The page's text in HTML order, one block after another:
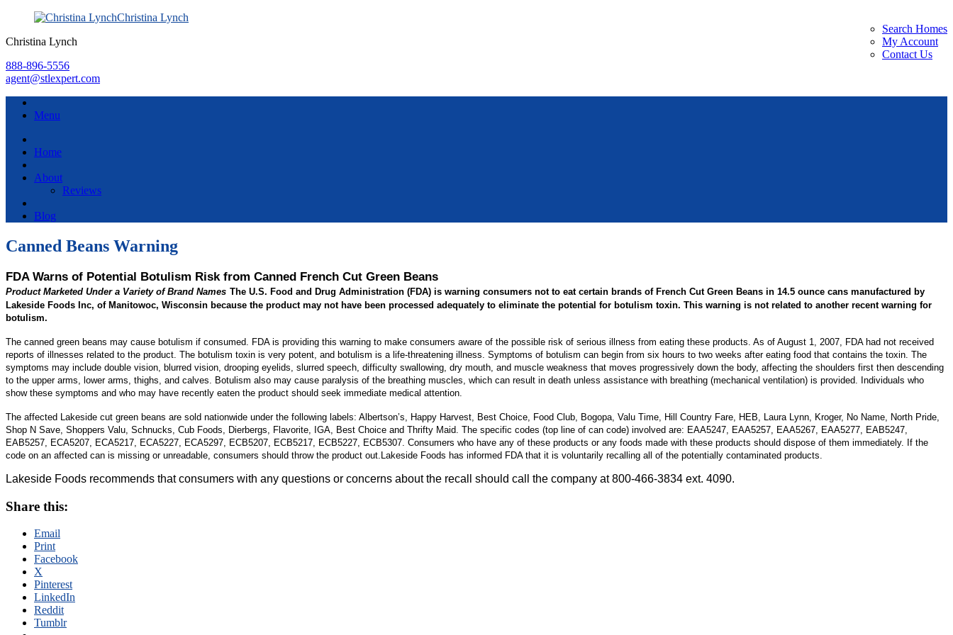
Search Homes
My Account
Contact Us
Christina Lynch
Christina Lynch
888-896-5556
agent@stlexpert.com
Menu
Home
About
Reviews
Blog
Canned Beans Warning
FDA Warns of Potential Botulism Risk from Canned French Cut Green Beans
Product Marketed Under a Variety of Brand Names The U.S. Food and Drug Administration (FDA) is warning consumers not to eat certain brands of French Cut Green Beans in 14.5 ounce cans manufactured by
Lakeside Foods Inc, of Manitowoc, Wisconsin because the product may not have been processed adequately to eliminate the potential for botulism toxin. This warning is not related to another recent warning for
botulism.
The canned green beans may cause botulism if consumed. FDA is providing this warning to make consumers aware of the possible risk of serious illness from eating these products. As of August 1, 2007, FDA had not received
reports of illnesses related to the product. The botulism toxin is very potent, and botulism is a life-threatening illness. Symptoms of botulism can begin from six hours to two weeks after eating food that contains the toxin. The
symptoms may include double vision, blurred vision, drooping eyelids, slurred speech, difficulty swallowing, dry mouth, and muscle weakness that moves progressively down the body, affecting the shoulders first then descending
to the upper arms, lower arms, thighs, and calves. Botulism also may cause paralysis of the breathing muscles, which can result in death unless assistance with breathing (mechanical ventilation) is provided. Individuals who
show these symptoms and who may have recently eaten the product should seek immediate medical attention.
The affected Lakeside cut green beans are sold nationwide under the following labels: Albertson’s, Happy Harvest, Best Choice, Food Club, Bogopa, Valu Time, Hill Country Fare, HEB, Laura Lynn, Kroger, No Name, North Pride,
Shop N Save, Shoppers Valu, Schnucks, Cub Foods, Dierbergs, Flavorite, IGA, Best Choice and Thrifty Maid. The specific codes (top line of can code) involved are: EAA5247, EAA5257, EAA5267, EAA5277, EAB5247,
EAB5257, ECA5207, ECA5217, ECA5227, ECA5297, ECB5207, ECB5217, ECB5227, ECB5307. Consumers who have any of these products or any foods made with these products should dispose of them immediately. If the
code on an affected can is missing or unreadable, consumers should throw the product out.
Lakeside Foods has informed FDA that it is voluntarily recalling all of the potentially contaminated products.
Lakeside Foods recommends that consumers with any questions or concerns about the recall should call the company at 800-466-3834 ext. 4090.
Share this:
Email
Print
Facebook
X
Pinterest
LinkedIn
Reddit
Tumblr